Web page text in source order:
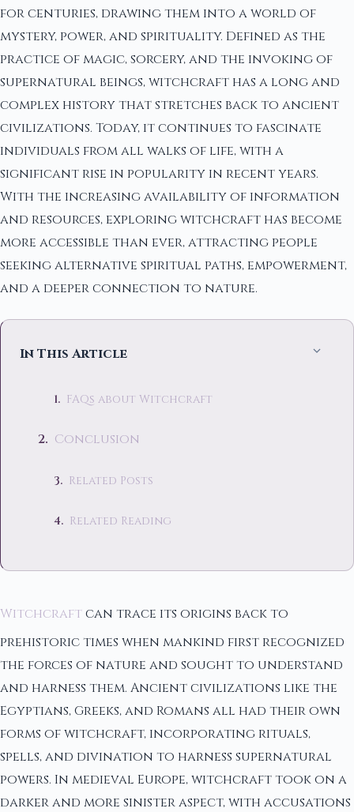
for centuries, drawing them into a world of
mystery, power, and spirituality. Defined as the
practice of magic, sorcery, and the invoking of
supernatural beings, witchcraft has a long and
complex history that stretches back to ancient
civilizations. Today, it continues to fascinate
individuals from all walks of life, with a
significant rise in popularity in recent years.
With the increasing availability of information
and resources, exploring witchcraft has become
more accessible than ever, attracting people
seeking alternative spiritual paths, empowerment,
and a deeper connection to nature.
In This Article
FAQs about Witchcraft
Conclusion
Related Posts
Related Reading
Witchcraftcan trace its origins back to
prehistoric times when mankind first recognized
the forces of nature and sought to understand
and harness them. Ancient civilizations like the
Egyptians, Greeks, and Romans all had their own
forms of witchcraft, incorporating rituals,
spells, and divination to harness supernatural
powers. In medieval Europe, witchcraft took on a
darker and more sinister aspect, with accusations